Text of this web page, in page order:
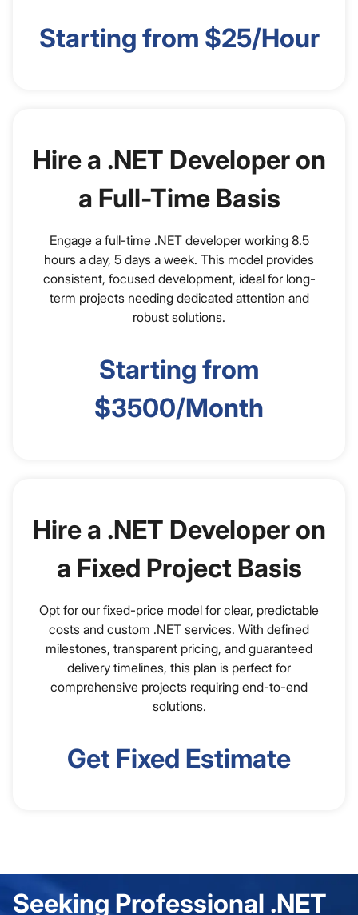
Starting from $25/Hour
Hire a .NET Developer on
a Full-Time Basis
Engage a full-time .NET developer working 8.5
hours a day, 5 days a week. This model provides
consistent, focused development, ideal for long-
term projects needing dedicated attention and
robust solutions.
Starting from
$3500/Month
Hire a .NET Developer on
a Fixed Project Basis
Opt for our fixed-price model for clear, predictable
costs and custom .NET services. With defined
milestones, transparent pricing, and guaranteed
delivery timelines, this plan is perfect for
comprehensive projects requiring end-to-end
solutions.
Get Fixed Estimate
Seeking Professional .NET